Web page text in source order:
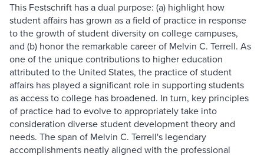
This Festschrift has a dual purpose: (a) highlight how
student affairs has grown as a field of practice in response
to the growth of student diversity on college campuses,
and (b) honor the remarkable career of Melvin C. Terrell. As
one of the unique contributions to higher education
attributed to the United States, the practice of student
affairs has played a significant role in supporting students
as access to college has broadened. In turn, key principles
of practice had to evolve to appropriately take into
consideration diverse student development theory and
needs. The span of Melvin C. Terrell's legendary
accomplishments neatly aligned with the professional